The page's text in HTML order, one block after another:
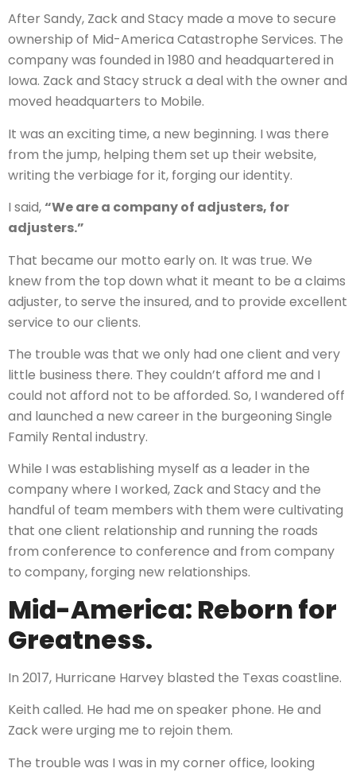
After Sandy, Zack and Stacy made a move to secure
ownership of Mid-America Catastrophe Services. The
company was founded in 1980 and headquartered in
Iowa. Zack and Stacy struck a deal with the owner and
moved headquarters to Mobile.
It was an exciting time, a new beginning. I was there
from the jump, helping them set up their website,
writing the verbiage for it, forging our identity.
I said, “We are a company of adjusters, for
adjusters.”
That became our motto early on. It was true. We
knew from the top down what it meant to be a claims
adjuster, to serve the insured, and to provide excellent
service to our clients.
The trouble was that we only had one client and very
little business there. They couldn’t afford me and I
could not afford not to be afforded. So, I wandered off
and launched a new career in the burgeoning Single
Family Rental industry.
While I was establishing myself as a leader in the
company where I worked, Zack and Stacy and the
handful of team members with them were cultivating
that one client relationship and running the roads
from conference to conference and from company
to company, forging new relationships.
Mid-America: Reborn for
Greatness.
In 2017, Hurricane Harvey blasted the Texas coastline.
Keith called. He had me on speaker phone. He and
Zack were urging me to rejoin them.
The trouble was I was in my corner office, looking